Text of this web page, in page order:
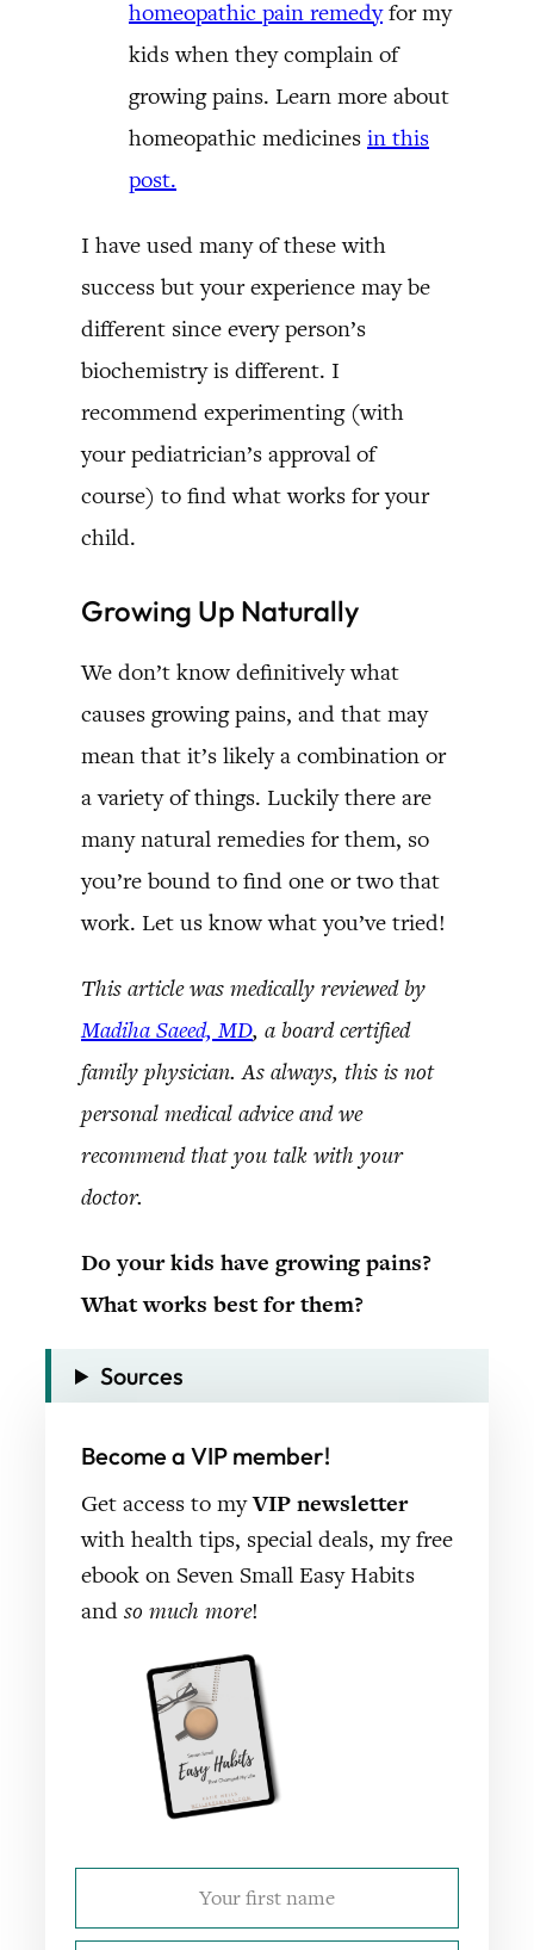
homeopathic pain remedyfor my
kids when they complain of
growing pains. Learn more about
homeopathic medicines in this
post.
I have used many of these with
success but your experience may be
different since every person’s
biochemistry is different. I
recommend experimenting (with
your pediatrician’s approval of
course) to find what works for your
child.
Growing Up Naturally
We don’t know definitively what
causes growing pains, and that may
mean that it’s likely a combination or
a variety of things. Luckily there are
many natural remedies for them, so
you’re bound to find one or two that
work. Let us know what you’ve tried!
This article was medically reviewed by
Madiha Saeed, MD, a board certified
family physician. As always, this is not
personal medical advice and we
recommend that you talk with your
doctor.
Do your kids have growing pains?
What works best for them?
Sources
Become a VIP member!
Get access to myVIP newsletter
with health tips, special deals, my free
ebook on Seven Small Easy Habits
and so much more!